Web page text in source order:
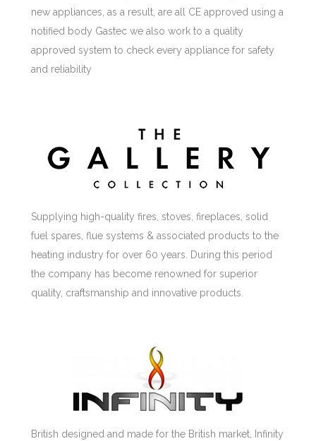
new appliances, as a result, are all CE approved using a
notified body Gastec we also work to a quality
approved system to check every appliance for safety
and reliability
Supplying high-quality fires, stoves, fireplaces, solid
fuel spares, flue systems & associated products to the
heating industry for over 60 years. During this period
the company has become renowned for superior
quality, craftsmanship and innovative products.
British designed and made for the British market, Infinity